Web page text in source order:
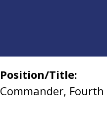
Position/Title:
Commander,